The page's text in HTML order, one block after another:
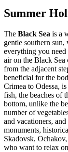
Summer
The Black Sea is a
gentle southern sun,
everything you
air on the Black Sea
from the adjacent
beneficial for the
Crimea to Odessa,
fish, the beaches of
bottom, unlike the
number of
and vacationers,
monuments,
Skadovsk,
who want to relax